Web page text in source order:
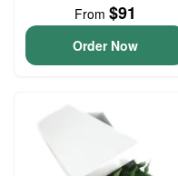
From $91
Order Now